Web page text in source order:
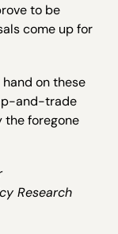
to be
come up for
on these
and-trade
the foregone
Research